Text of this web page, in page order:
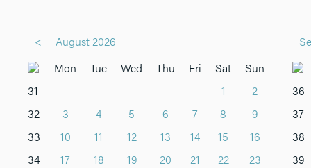
<
August 2026
Mon
Tue Wed Thu Fri Sat
Sun
31
1
2
32
3 4 5 6 7 8
9
33
10 11 12 13 14 15
16
34
17 18 19 20 21 22
23
36
37
38
39